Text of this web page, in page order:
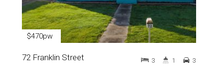
$470pw
72 Franklin Street 3 1 3